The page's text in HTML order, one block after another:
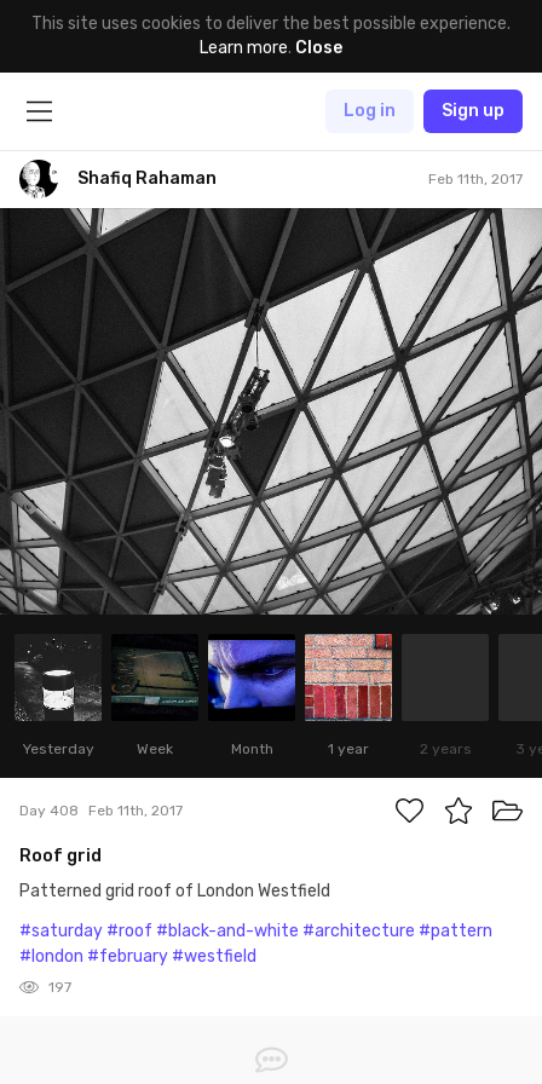
This site uses cookies to deliver the best possible experience.
Learn more. Close
Log in Sign up
Shafiq Rahaman Feb 11th, 2017
Yesterday Week Month 1 year 2 years 3
Day 408 Feb 11th, 2017
Roof grid
Patterned grid roof of London Westfield
#saturday #roof #black-and-white #architecture #pattern
#london #february #westfield
197